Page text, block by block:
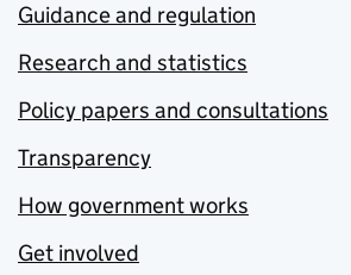
Guidance and regulation
Research and statistics
Policy papers and consultations
Transparency
How government works
Get involved